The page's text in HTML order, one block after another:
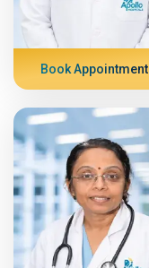
Book Appointment